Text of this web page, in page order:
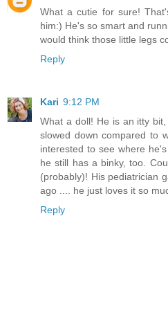
What a cutie for sure!
him:) He's so smart and
would think those little legs
Reply
Kari 9:12 PM
What a doll! He is an itty
slowed down compared to
interested to see where
he still has a binky, too.
(probably)! His pediatrician
ago .... he just loves it so
Reply